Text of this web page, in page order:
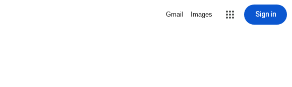
Gmail Images Sign in